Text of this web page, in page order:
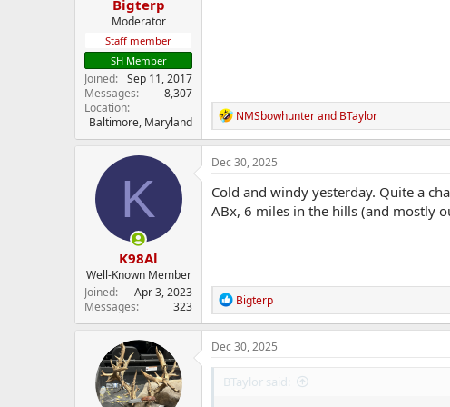
Bigterp
Moderator
Staff member
SH Member
Joined
Sep 11, 2017
Messages
8,307
Location
Baltimore, Maryland
R
e
a
c
i
o
n
NMSbowhunterand BTaylor
K
K98Al
Well-Known Member
Joined
Apr 3, 2023
Messages
323
Dec 30, 2025
Cold and windy yesterday. Quite a
ABx, 6 miles in the hills (and mostly
R
e
a
c
o
Bigterp
Dec 30, 2025
BTaylor said: